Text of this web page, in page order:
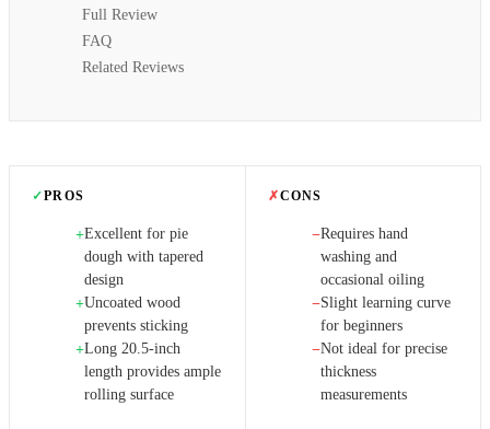
Full Review
FAQ
Related Reviews
✓PROS
+Excellent for pie
dough with tapered
design
+Uncoated wood
prevents sticking
+Long 20.5-inch
length provides ample
rolling surface
✗CONS
−Requires hand
washing and
occasional oiling
−Slight learning curve
for beginners
−Not ideal for precise
thickness
measurements